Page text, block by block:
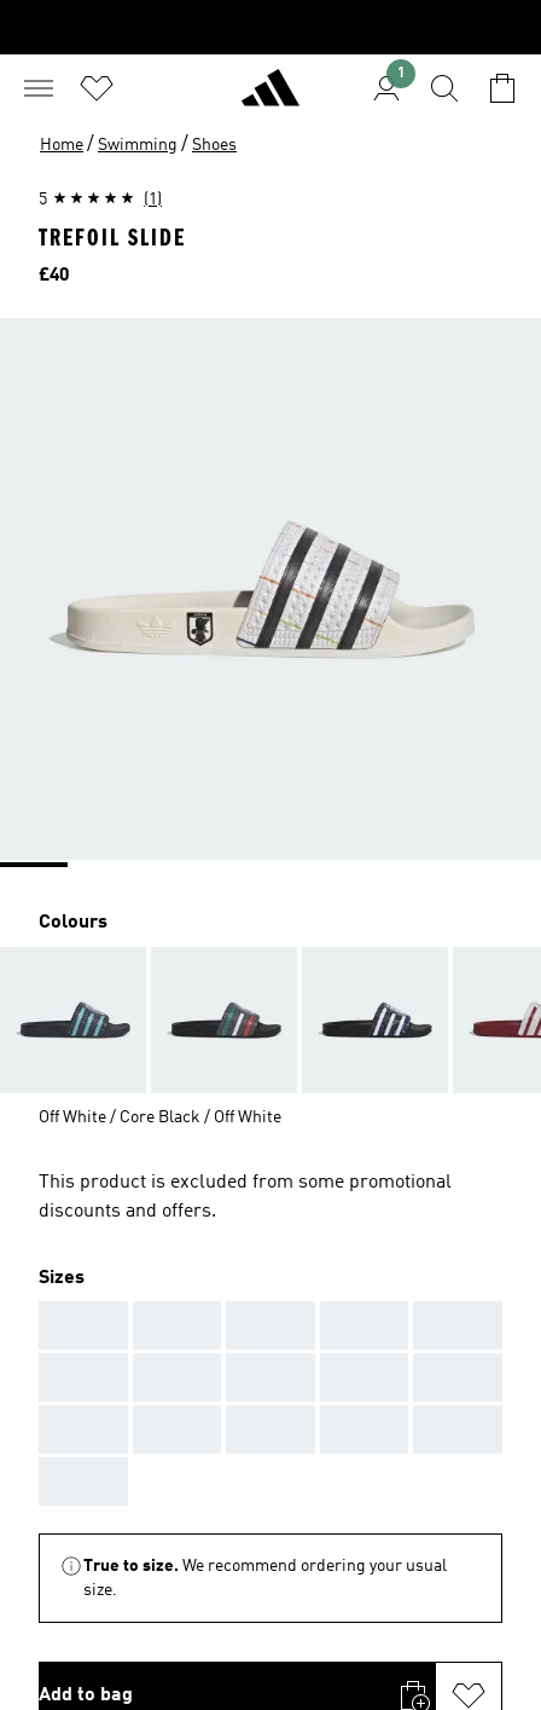
1
Home / Swimming / Shoes
5 (1)
TREFOIL SLIDE
Price
£40
Colours
Off White / Core Black / Off White
This product is excluded from some promotional
discounts and offers.
Sizes
True to size. We recommend ordering your usual
size.
Add to bag